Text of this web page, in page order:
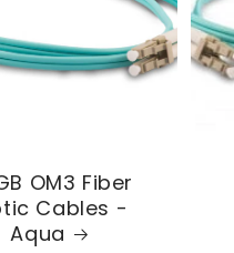
OM3 Fiber
Cables -
Aqua